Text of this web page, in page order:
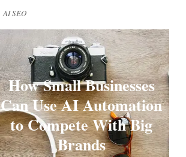
AI SEO
How Small Businesses
Can Use AI Automation
to Compete With Big
Brands